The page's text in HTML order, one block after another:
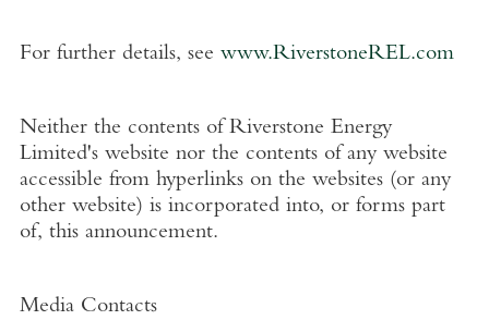
For further details, see www.RiverstoneREL.com
Neither the contents of Riverstone Energy
Limited'swebsite nor the contents of any website
accessible from hyperlinks on the websites (or any
other website) is incorporated into, or forms part
of, this announcement.
Media Contacts